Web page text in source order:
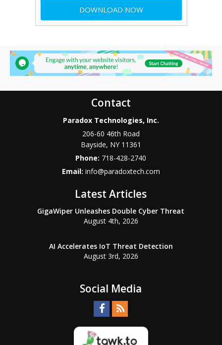
Contact
Paradox Technologies, Inc.
206-60 46th Road
Bayside, NY 11361
Phone: 718-428-2740
Email: info@paradoxtech.com
Latest Articles
GigaWiper Unleashes Double Cyber Threat
August 4th, 2026
AI Accelerates IoT Threat Detection
August 3rd, 2026
Social Media